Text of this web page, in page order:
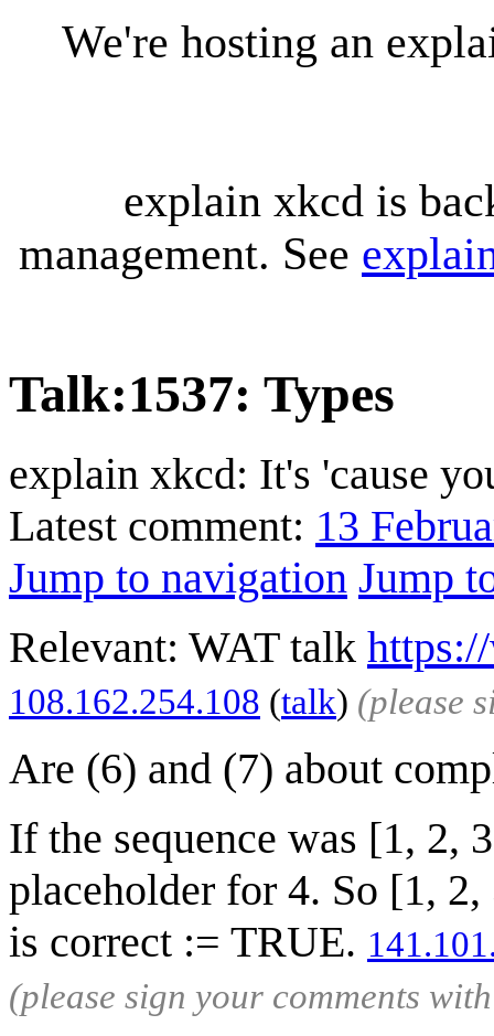
We're hosting an
explain xkcd is
management. See
Talk:1537: Types
explain xkcd: It's 'cause
Latest comment: 13
Jump to navigation Jump
Relevant: WAT talk
‎108.162.254.108 (talk) (please
Are (6) and (7) about
If the sequence was [1, 2,
placeholder for 4. So [1,
is correct := TRUE.
(please sign your comments